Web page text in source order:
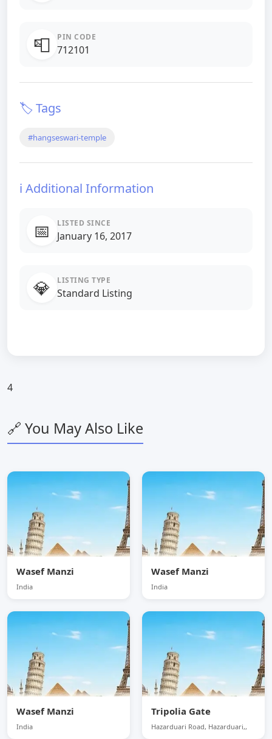
📮 PIN CODE
712101
🏷️ Tags
#hangseswari-temple
ℹ️ Additional Information
📅 LISTED SINCE
January 16, 2017
💎 LISTING TYPE
Standard Listing
4
🔗 You May Also Like
Wasef Manzi
India
Wasef Manzi
India
Wasef Manzi
India
Tripolia Gate
Hazarduari Road, Hazarduari,,